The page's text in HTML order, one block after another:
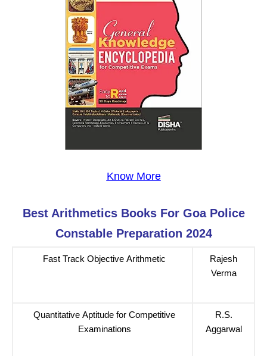
Know More
Best Arithmetics Books For Goa Police
Constable Preparation 2024
Fast Track Objective Arithmetic
Rajesh
Verma
Quantitative Aptitude for Competitive
Examinations
R.S.
Aggarwal